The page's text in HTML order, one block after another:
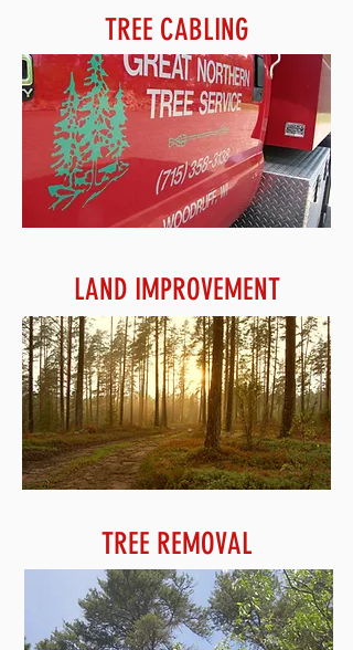
TREE CABLING
LAND IMPROVEMENT
TREE REMOVAL